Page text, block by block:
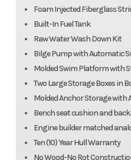
Foam Injected Fiberglass
Built-In Fuel Tank
Raw Water Wash Down Kit
Bilge Pump with Automatic
Molded Swim Platform with
Two Large Storage Boxes in
Molded Anchor Storage with
Bench seat cushion and
Engine builder matched
Ten (10) Year Hull Warranty
No Wood-No Rot